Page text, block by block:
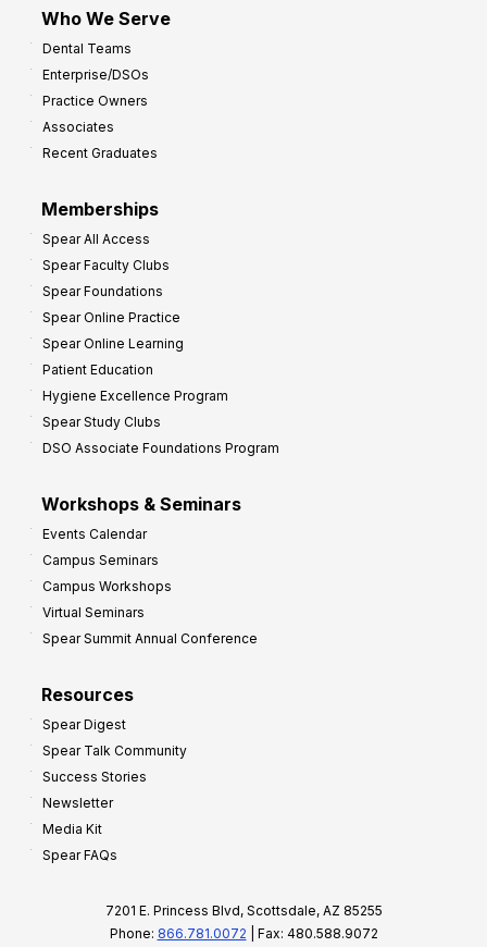
Who We Serve
Dental Teams
Enterprise/DSOs
Practice Owners
Associates
Recent Graduates
Memberships
Spear All Access
Spear Faculty Clubs
Spear Foundations
Spear Online Practice
Spear Online Learning
Patient Education
Hygiene Excellence Program
Spear Study Clubs
DSO Associate Foundations Program
Workshops & Seminars
Events Calendar
Campus Seminars
Campus Workshops
Virtual Seminars
Spear Summit Annual Conference
Resources
Spear Digest
Spear Talk Community
Success Stories
Newsletter
Media Kit
Spear FAQs
7201 E. Princess Blvd, Scottsdale, AZ 85255
Phone: 866.781.0072 | Fax: 480.588.9072